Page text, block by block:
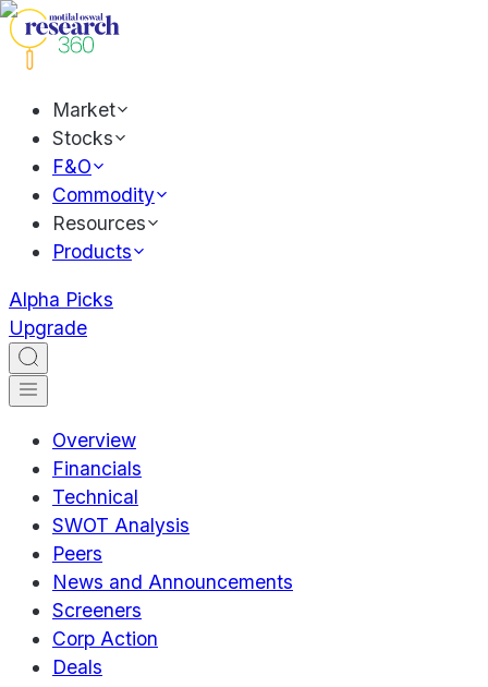
Market
Stocks
F&O
Commodity
Resources
Products
Alpha Picks
Upgrade
Overview
Financials
Technical
SWOT Analysis
Peers
News and Announcements
Screeners
Corp Action
Deals